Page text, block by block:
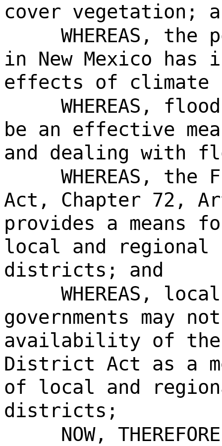
cover vegetation;
WHEREAS,
in New Mexico has
effects of climate
WHEREAS,
be an effective
and dealing with
WHEREAS,
Act, Chapter 72,
provides a means
local and
districts; and
WHEREAS,
governments may
availability of the
District Act as a
of local and
districts;
NOW,